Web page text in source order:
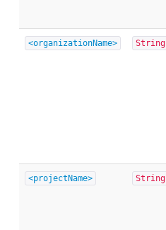
<organizationName> String
<projectName> String